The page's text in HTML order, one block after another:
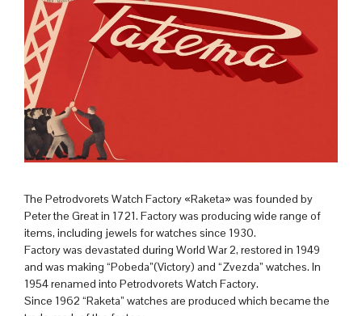
The Petrodvorets Watch Factory «Raketa» was founded by
Peter the Great in 1721. Factory was producing wide range of
items, including jewels for watches since 1930.
Factory was devastated during World War 2, restored in 1949
and was making “Pobeda”(Victory) and “Zvezda” watches. In
1954 renamed into Petrodvorets Watch Factory.
Since 1962 “Raketa” watches are produced which became the